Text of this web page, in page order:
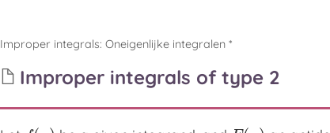
Improper integrals: Oneigenlijke integralen *
Improper integrals of type 2